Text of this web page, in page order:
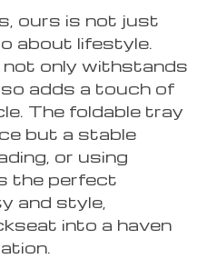
ours is not just
about lifestyle.
not only withstands
adds a touch of
The foldable tray
but a stable
or using
the perfect
and style,
into a haven